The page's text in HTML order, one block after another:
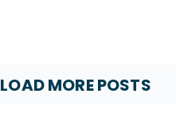
LOAD MORE POSTS